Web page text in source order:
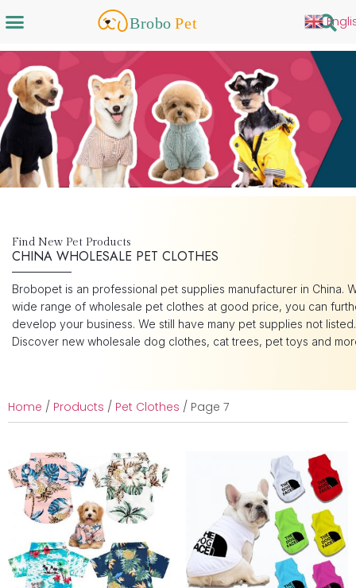
Find New Pet Products
CHINA WHOLESALE PET CLOTHES
Brobopet is an professional pet supplies manufacturer in China.
wide range of wholesale pet clothes at good price, you can
develop your business. We still have many pet supplies not listed.
Discover new wholesale dog clothes, cat trees, pet toys and
Home / Products / Pet Clothes / Page 7